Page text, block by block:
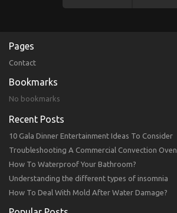
Pages
Contact
Bookmarks
No bookmarks
Recent Posts
10 Gala Dinner Entertainment Ideas To Consider
Troubleshooting A Commercial Convection Oven
How To Waterproof Your Bathroom?
Understanding the different types of insomnia
How To Deal With Mold After Water Damage?